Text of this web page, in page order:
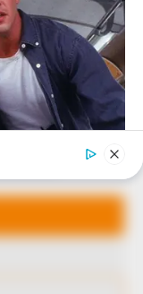
service.
Shuaibu